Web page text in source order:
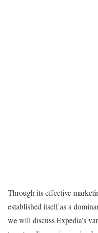
Through its effective
established itself as a
we will discuss Expedia’s